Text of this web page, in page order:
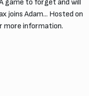
game to forget and will
joins Adam... Hosted on
more information.